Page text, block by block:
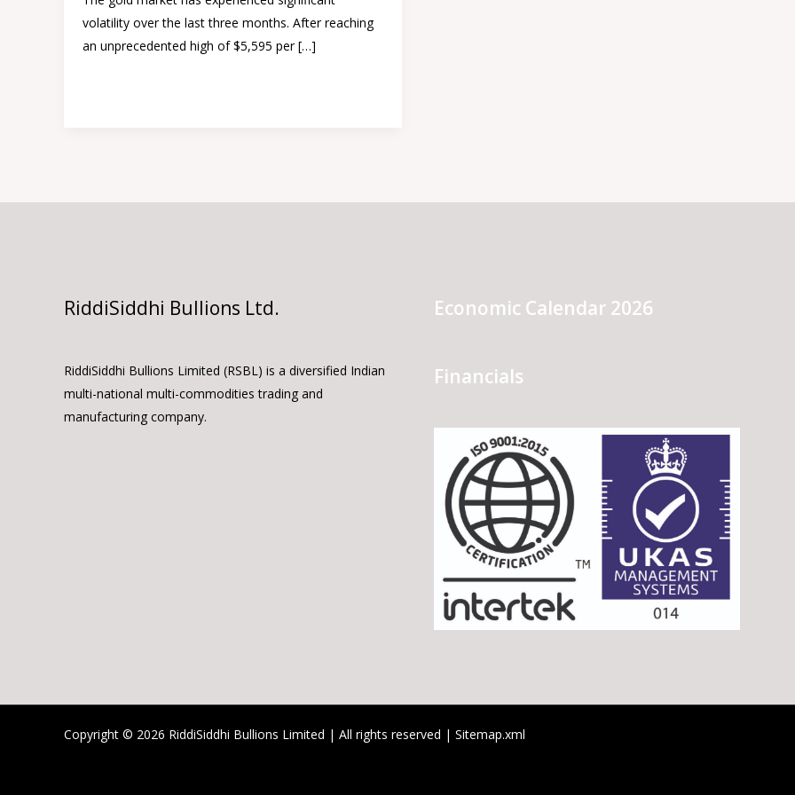
volatility over the last three months. After reaching
an unprecedented high of $5,595 per […]
–
Gold
triggered
RiddiSiddhi Bullions Ltd.
RiddiSiddhi Bullions Limited (RSBL) is a diversified Indian
multi-national multi-commodities trading and
manufacturing company.
Economic Calendar 2026
Financials
Copyright © 2026 RiddiSiddhi Bullions Limited | All rights reserved | Sitemap.xml